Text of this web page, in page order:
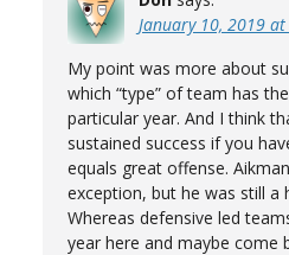
January 10, 2019
My point was more about
which “type” of team has
particular year. And I think
sustained success if you
equals great offense.
exception, but he was still a
Whereas defensive led
year here and maybe come